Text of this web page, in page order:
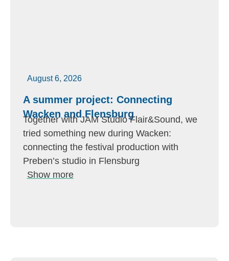
August 6, 2026
A summer project: Connecting
Wacken and Flensburg
Together with JAM Studio Flair&Sound, we
tried something new during Wacken:
connecting the festival production with
Preben’s studio in Flensburg
Show more